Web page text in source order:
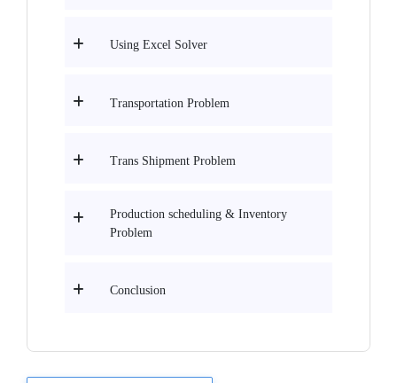
Using Excel Solver
Transportation Problem
Trans Shipment Problem
Production scheduling & Inventory
Problem
Conclusion